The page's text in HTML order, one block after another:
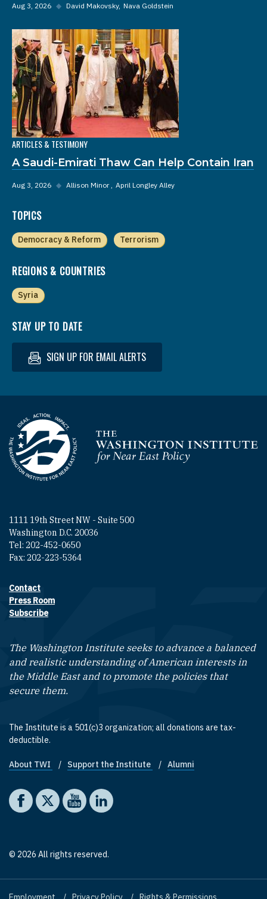
Aug 3, 2026 ◆ David Makovsky Nava Goldstein
ARTICLES & TESTIMONY
A Saudi-Emirati Thaw Can Help Contain Iran
Aug 3, 2026 ◆ Allison Minor April Longley Alley
TOPICS
Democracy & Reform Terrorism
REGIONS & COUNTRIES
Syria
STAY UP TO DATE
SIGN UP FOR EMAIL ALERTS
Homepage
1111 19th Street NW - Suite 500
Washington D.C. 20036
Tel: 202-452-0650
Fax: 202-223-5364
Footer contact links
Contact
Press Room
Subscribe
The Washington Institute seeks to advance a balanced
and realistic understanding of American interests in
the Middle East and to promote the policies that
secure them.
The Institute is a 501(c)3 organization; all donations are tax-
deductible.
Footer quick links
About TWI Support the Institute Alumni
Social media
The Washington Institute on Facebook
The Washington Institute on X
The Washington Institute on YouTube
The Washington Institute on LinkedIn
© 2026 All rights reserved.